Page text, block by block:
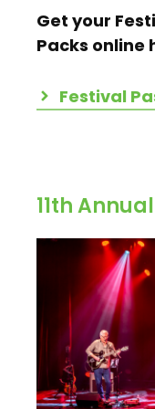
Get your
Packs online
Festival
11th